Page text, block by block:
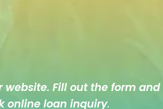
website. Fill out the form
online loan inquiry.